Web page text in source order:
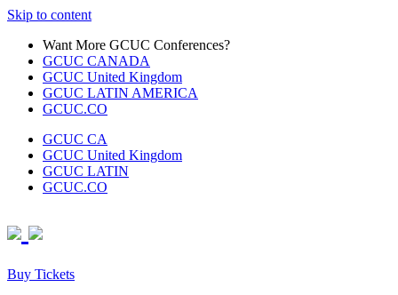
Skip to content
Want More GCUC Conferences?
GCUC CANADA
GCUC United Kingdom
GCUC LATIN AMERICA
GCUC.CO
GCUC CA
GCUC United Kingdom
GCUC LATIN
GCUC.CO
Buy Tickets